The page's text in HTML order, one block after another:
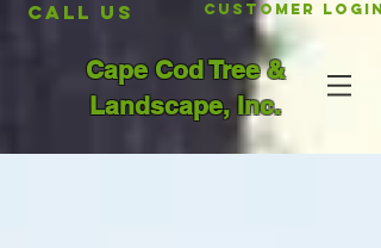
CALL US Customer Login
Cape Cod Tree &
Landscape, Inc.